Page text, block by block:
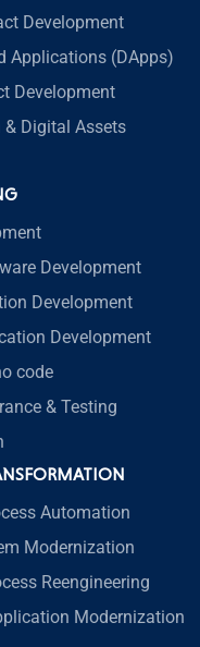
Development
Applications (DApps)
Development
Digital Assets
Development
Development
Development
code
& Testing
Automation
Modernization
Reengineering
Modernization